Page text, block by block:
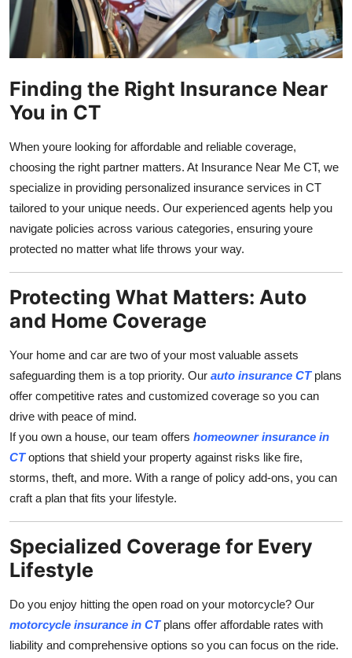
Business
Finance
Tech
Real Estate
General
Top 10
How To
Finding the Right Insurance Near
You in CT
When youre looking for affordable and reliable coverage,
choosing the right partner matters. At Insurance Near Me CT, we
specialize in providing personalized insurance services in CT
tailored to your unique needs. Our experienced agents help you
navigate policies across various categories, ensuring youre
protected no matter what life throws your way.
Protecting What Matters: Auto
and Home Coverage
Your home and car are two of your most valuable assets
safeguarding them is a top priority. Our auto insurance CTplans
offer competitive rates and customized coverage so you can
drive with peace of mind.
If you own a house, our team offers homeowner insurance in
CToptions that shield your property against risks like fire,
storms, theft, and more. With a range of policy add-ons, you can
craft a plan that fits your lifestyle.
Specialized Coverage for Every
Lifestyle
Do you enjoy hitting the open road on your motorcycle? Our
motorcycle insurance in CTplans offer affordable rates with
liability and comprehensive options so you can focus on the ride.